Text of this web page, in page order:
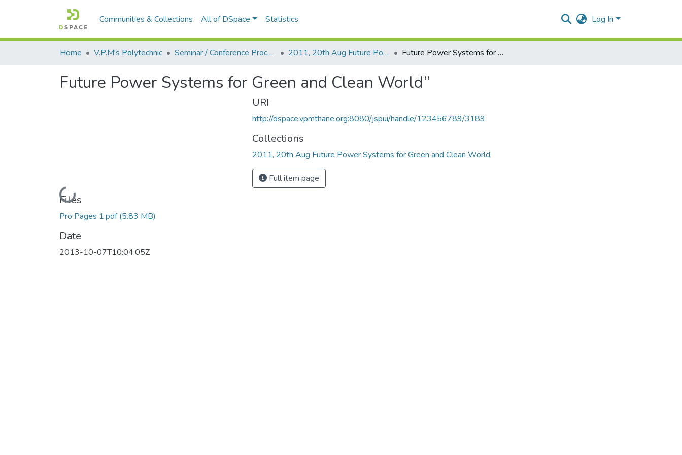
Communities & Collections All of DSpace Statistics Log In
Home V.P.M's Polytechnic Seminar / Conference Proceddings 2011, 20th Aug Future Power Systems for Green and Clean World Future Power Systems for Green and Clean World”
Future Power Systems for Green and Clean World”
Loading...
Files
Pro Pages 1.pdf(5.83 MB)
Date
2013-10-07T10:04:05Z
URI
http://dspace.vpmthane.org:8080/jspui/handle/123456789/3189
Collections
2011, 20th Aug Future Power Systems for Green and Clean World
Full item page